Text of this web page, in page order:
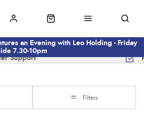
an Evening with Leo Holding - Friday
7.30-10pm
Support
Filters